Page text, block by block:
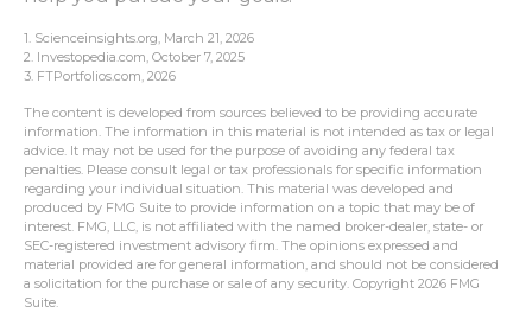
1. Scienceinsights.org, March 21, 2026
2. Investopedia.com, October 7, 2025
3. FTPortfolios.com, 2026
The content is developed from sources believed to be providing accurate
information. The information in this material is not intended as tax or legal
advice. It may not be used for the purpose of avoiding any federal tax
penalties. Please consult legal or tax professionals for specific information
regarding your individual situation. This material was developed and
produced by FMG Suite to provide information on a topic that may be of
interest. FMG, LLC, is not affiliated with the named broker-dealer, state- or
SEC-registered investment advisory firm. The opinions expressed and
material provided are for general information, and should not be considered
a solicitation for the purchase or sale of any security. Copyright 2026 FMG
Suite.